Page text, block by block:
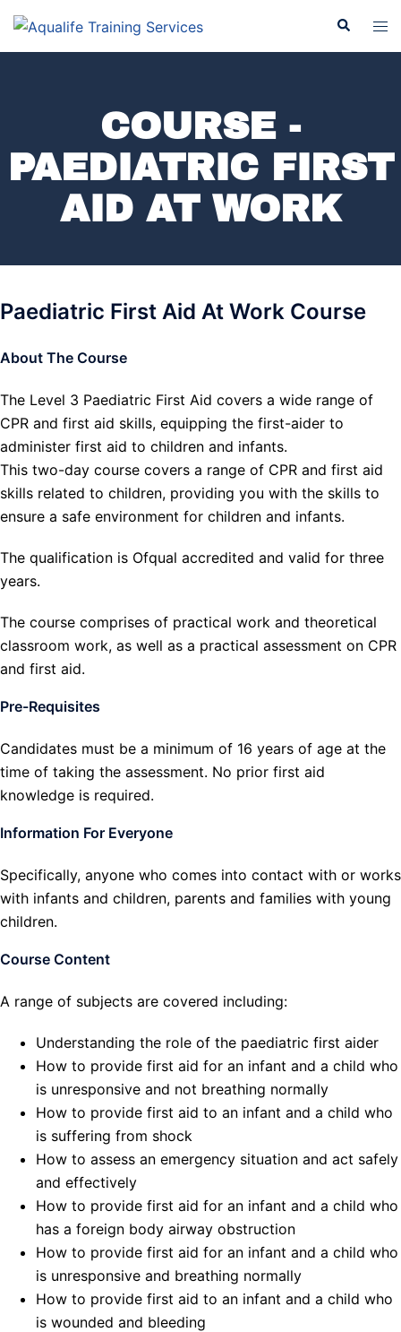
COURSE -
PAEDIATRIC FIRST
AID AT WORK
Paediatric First Aid At Work Course
About The Course
The Level 3 Paediatric First Aid covers a wide range of
CPR and first aid skills, equipping the first-aider to
administer first aid to children and infants.
This two-day course covers a range of CPR and first aid
skills related to children, providing you with the skills to
ensure a safe environment for children and infants.
The qualification is Ofqual accredited and valid for three
years.
The course comprises of practical work and theoretical
classroom work, as well as a practical assessment on CPR
and first aid.
Pre-Requisites
Candidates must be a minimum of 16 years of age at the
time of taking the assessment. No prior first aid
knowledge is required.
Information For Everyone
Specifically, anyone who comes into contact with or works
with infants and children, parents and families with young
children.
Course Content
A range of subjects are covered including:
Understanding the role of the paediatric first aider
How to provide first aid for an infant and a child who
is unresponsive and not breathing normally
How to provide first aid to an infant and a child who
is suffering from shock
How to assess an emergency situation and act safely
and effectively
How to provide first aid for an infant and a child who
has a foreign body airway obstruction
How to provide first aid for an infant and a child who
is unresponsive and breathing normally
How to provide first aid to an infant and a child who
is wounded and bleeding